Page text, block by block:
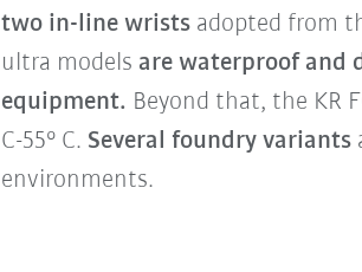
two in-line wrists adopted from
ultra models are waterproof and
equipment. Beyond that, the KR
C-55° C. Several foundry variants
environments.